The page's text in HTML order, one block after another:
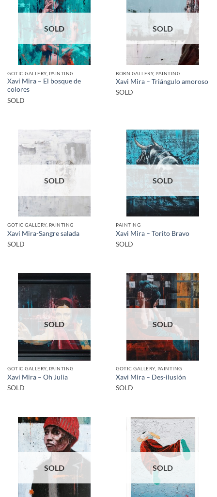
SOLD
GOTIC GALLERY, PAINTING
Xavi Mira – El bosque de
colores
SOLD
SOLD
BORN GALLERY, PAINTING
Xavi Mira – Triángulo amoroso
SOLD
SOLD
GOTIC GALLERY, PAINTING
Xavi Mira-Sangre salada
SOLD
SOLD
PAINTING
Xavi Mira – Torito Bravo
SOLD
SOLD
GOTIC GALLERY, PAINTING
Xavi Mira – Oh Julia
SOLD
SOLD
GOTIC GALLERY, PAINTING
Xavi Mira – Des-ilusión
SOLD
SOLD SOLD